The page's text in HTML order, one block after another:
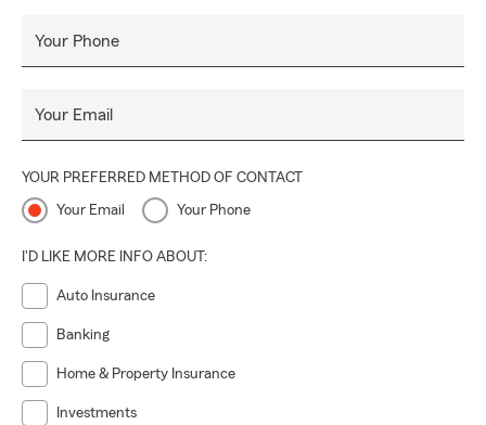
Your Phone
Your Email
YOUR PREFERRED METHOD OF CONTACT
Your Email Your Phone
I'D LIKE MORE INFO ABOUT:
Auto Insurance
Banking
Home & Property Insurance
Investments